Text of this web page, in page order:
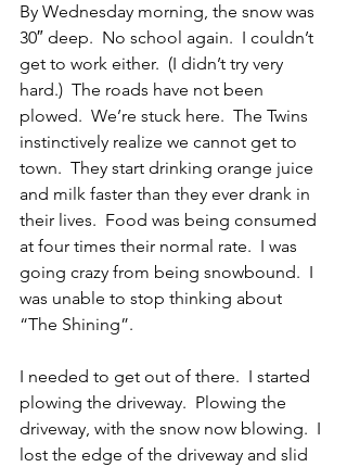
By Wednesday morning, the snow was
30″ deep.  No school again.  I couldn’t
get to work either.  (I didn’t try very
hard.)  The roads have not been
plowed.  We’re stuck here.  The Twins
instinctively realize we cannot get to
town.  They start drinking orange juice
and milk faster than they ever drank in
their lives.  Food was being consumed
at four times their normal rate.  I was
going crazy from being snowbound.  I
was unable to stop thinking about
“The Shining”.
I needed to get out of there.  I started
plowing the driveway.  Plowing the
driveway, with the snow now blowing.  I
lost the edge of the driveway and slid